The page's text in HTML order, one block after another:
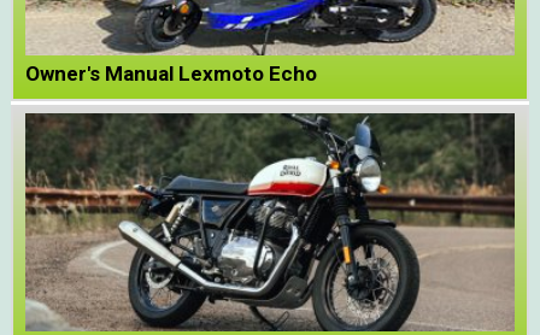
Owner's Manual Lexmoto Echo